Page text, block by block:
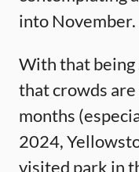
into November.
With that being
that crowds
months
2024,
visited park in